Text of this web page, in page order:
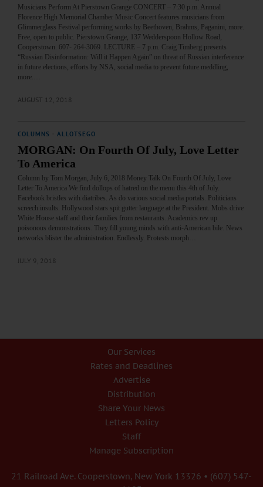
Musicians Perform At Pierstown Grange CONCERT – 7:30 p.m. Annual
Florence High Memorial Chamber Music Concert features musicians from
Glimmerglass Festival performing works by Beethoven, Brahms, Paganini, more.
Free, open to public. Pierstown Grange, 137 Wedderspoon Hollow Road,
Cooperstown. 607- 264-3069. LECTURE – 7 p.m. Craig Timberg presents
“Russian Disinformation: Will it Happen Again” on threat of Russian interference
in future elections, efforts by NSA, social media to prevent future meddling,
more.…
AUGUST 12, 2018
COLUMNS ALLOTSEGO
MORGAN: On Fourth Of July, Love Letter
To America
Column by Tom Morgan, July 6, 2018 Money Talk On Fourth Of July, Love
Letter To America We find dollops of hatred on the menu this 4th of July.
Facebook bristles with diatribes. As do various social media portals. Politicians
screech insults. Hollywood stars spit gutter language at the President. Mobs drive
White House staff and their families from restaurants. Academics rev up
poisonous demonstrations. They fill young minds with anti-American bile. News
networks blister the administration. Endlessly. Protests morph…
JULY 9, 2018
Our Services
Rates and Deadlines
Advertise
Distribution
Share Your News
Letters Policy
Staff
Manage Subscription
21 Railroad Ave. Cooperstown, New York 13326 • (607) 547-